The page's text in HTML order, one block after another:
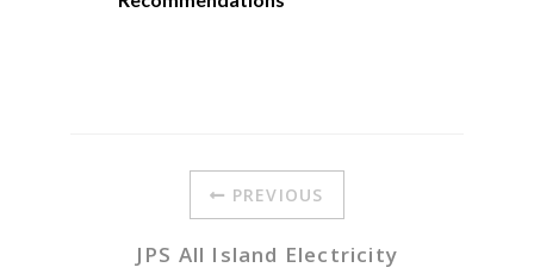
PREVIOUS
JPS All Island Electricity